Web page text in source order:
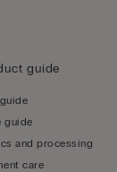
guide
guide
and processing
care